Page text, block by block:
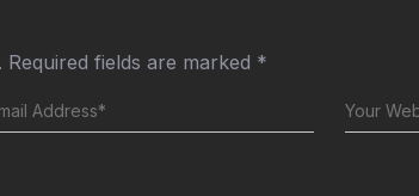
Required fields are marked *